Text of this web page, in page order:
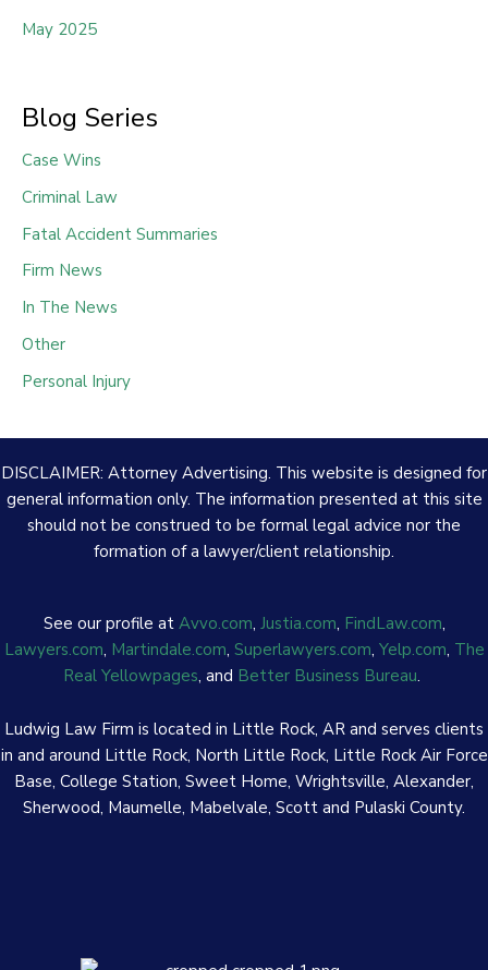
May 2025
Blog Series
Case Wins
Criminal Law
Fatal Accident Summaries
Firm News
In The News
Other
Personal Injury
DISCLAIMER: Attorney Advertising. This website is designed for
general information only. The information presented at this site
should not be construed to be formal legal advice nor the
formation of a lawyer/client relationship.
See our profile at Avvo.com, Justia.com, FindLaw.com,
Lawyers.com, Martindale.com, Superlawyers.com, Yelp.com, The
Real Yellowpages, and Better Business Bureau.
Ludwig Law Firm is located in Little Rock, AR and serves clients
in and around Little Rock, North Little Rock, Little Rock Air Force
Base, College Station, Sweet Home, Wrightsville, Alexander,
Sherwood, Maumelle, Mabelvale, Scott and Pulaski County.